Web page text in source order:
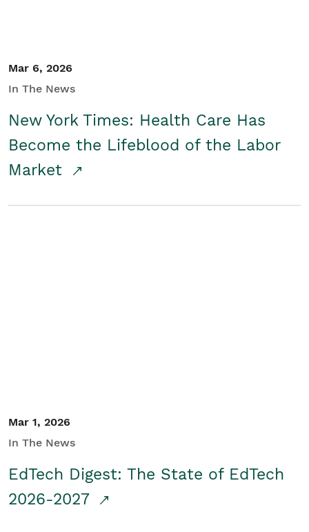
Mar 6, 2026
In The News
New York Times: Health Care Has
Become the Lifeblood of the Labor
Market
Mar 1, 2026
In The News
EdTech Digest: The State of EdTech
2026-2027